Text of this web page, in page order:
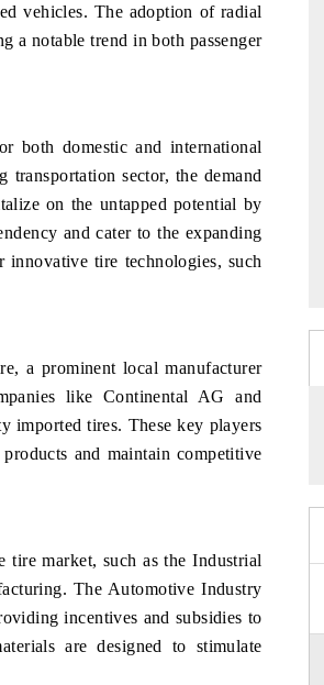
vehicles. The adoption of radial
a notable trend in both passenger
both domestic and international
sector, the demand
on the untapped potential by
and cater to the expanding
innovative tire technologies, such
a prominent local manufacturer
like Continental AG and
imported tires. These key players
and maintain competitive
tire market, such as the Industrial
The Automotive Industry
incentives and subsidies to
are designed to stimulate